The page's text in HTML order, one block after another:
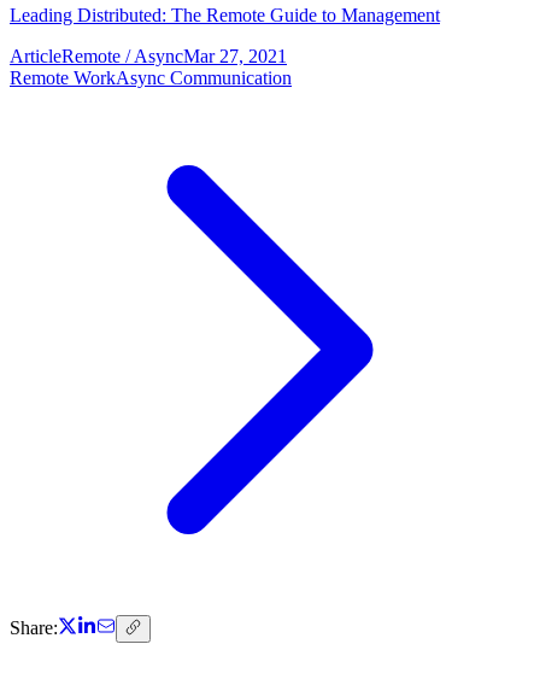
Leading Distributed: The Remote Guide to Management
ArticleRemote / AsyncMar 27, 2021
Remote WorkAsync Communication
Share: